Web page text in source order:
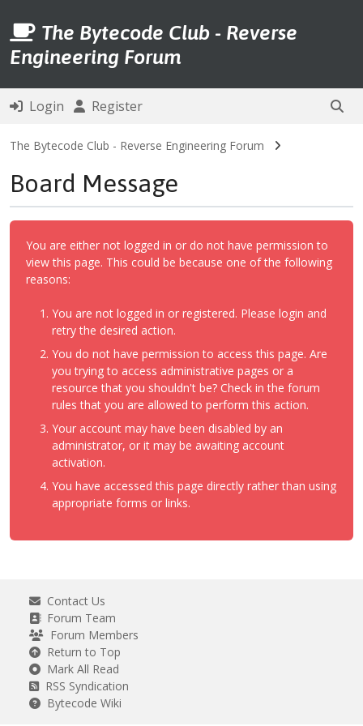
The Bytecode Club - Reverse
Engineering Forum
Login Register
The Bytecode Club - Reverse Engineering Forum
Board Message
You are either not logged in or do not have permission to
view this page. This could be because one of the following
reasons:
You are not logged in or registered. Please login and
retry the desired action.
You do not have permission to access this page. Are
you trying to access administrative pages or a
resource that you shouldn't be? Check in the forum
rules that you are allowed to perform this action.
Your account may have been disabled by an
administrator, or it may be awaiting account
activation.
You have accessed this page directly rather than using
appropriate forms or links.
Contact Us
Forum Team
Forum Members
Return to Top
Mark All Read
RSS Syndication
Bytecode Wiki